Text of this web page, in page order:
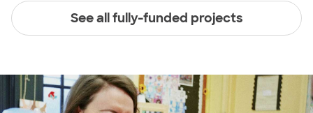
See all fully-funded projects